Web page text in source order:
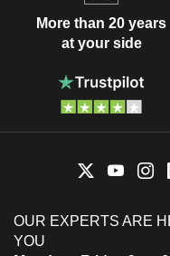
More than 20 years
at your side
OUR EXPERTS ARE
YOU